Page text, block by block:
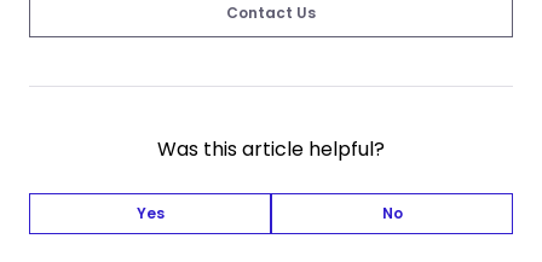
Contact Us
Was this article helpful?
Yes No